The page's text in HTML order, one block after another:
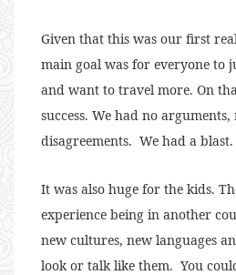
Given that this was our first
main goal was for everyone to
and want to travel more. On
success. We had no
disagreements. We had a blast.
It was also huge for the kids.
experience being in another
new cultures, new languages
look or talk like them. You